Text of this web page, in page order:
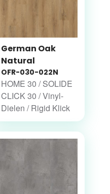
German Oak
Natural
OFR-030-022N
HOME 30 / SOLIDE
CLICK 30 / Vinyl-
Dielen / Rigid Klick